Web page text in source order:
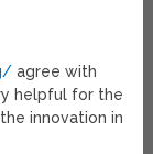
agree with
helpful for the
innovation in